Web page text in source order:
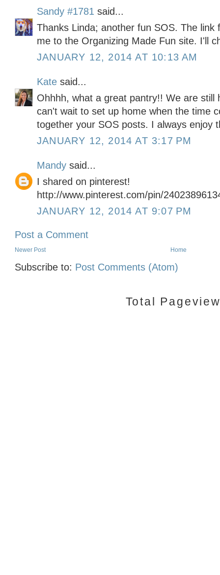
Sandy #1781 said...
Thanks Linda; another fun SOS. The link
me to the Organizing Made Fun site. I'll
JANUARY 12, 2014 AT 10:13 AM
Kate said...
Ohhhh, what a great pantry!! We are still
can't wait to set up home when the time
together your SOS posts. I always enjoy
JANUARY 12, 2014 AT 3:17 PM
Mandy said...
I shared on pinterest!
http://www.pinterest.com/pin/
JANUARY 12, 2014 AT 9:07 PM
Post a Comment
Newer Post Home
Subscribe to: Post Comments (Atom)
Total